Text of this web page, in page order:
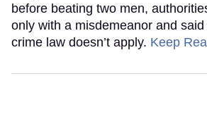
before beating two men,
only with a misdemeanor and
crime law doesn’t apply. Keep